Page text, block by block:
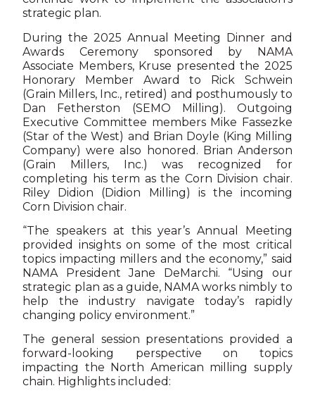
strategic plan.
During the 2025 Annual Meeting Dinner and
Awards Ceremony sponsored by NAMA
Associate Members, Kruse presented the 2025
Honorary Member Award to Rick Schwein
(Grain Millers, Inc., retired) and posthumously to
Dan Fetherston (SEMO Milling). Outgoing
Executive Committee members Mike Fassezke
(Star of the West) and Brian Doyle (King Milling
Company) were also honored. Brian Anderson
(Grain Millers, Inc.) was recognized for
completing his term as the Corn Division chair.
Riley Didion (Didion Milling) is the incoming
Corn Division chair.
“The speakers at this year’s Annual Meeting
provided insights on some of the most critical
topics impacting millers and the economy,” said
NAMA President Jane DeMarchi. “Using our
strategic plan as a guide, NAMA works nimbly to
help the industry navigate today’s rapidly
changing policy environment.”
The general session presentations provided a
forward-looking perspective on topics
impacting the North American milling supply
chain. Highlights included: